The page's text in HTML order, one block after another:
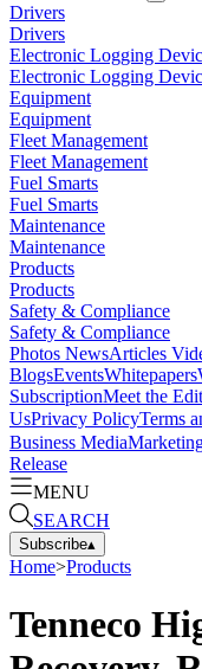
Drivers
Drivers
Electronic Logging
Electronic Logging
Equipment
Equipment
Fleet Management
Fleet Management
Fuel Smarts
Fuel Smarts
Maintenance
Maintenance
Products
Products
Safety & Compliance
Safety & Compliance
Photos NewsArticles
BlogsEventsWhitepapers
SubscriptionMeet the
UsPrivacy PolicyTerms
Business Media
Release
MENU
SEARCH
Subscribe▴
Home>Products
Tenneco